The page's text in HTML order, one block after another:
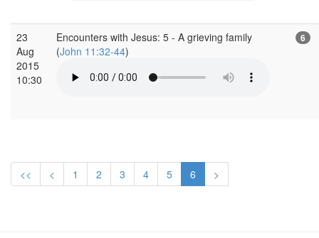
23
Aug
2015
10:30
Encounters with Jesus: 5 - A grieving family
(John 11:32-44)
6
<< < 1 2 3 4 5 6 >